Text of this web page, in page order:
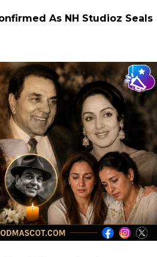
As NH Studioz Seals